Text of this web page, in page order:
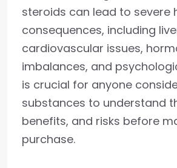
steroids can lead to severe
consequences, including
cardiovascular issues,
imbalances, and
is crucial for anyone
substances to understand
benefits, and risks before
purchase.